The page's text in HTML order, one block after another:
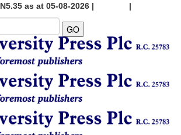
as at 05-08-2026 | |
GO